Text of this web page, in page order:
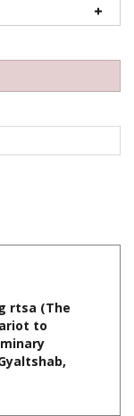
rtsa (The